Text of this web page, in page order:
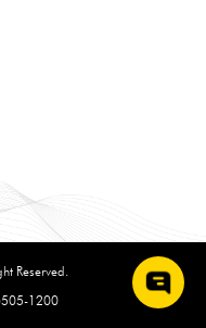
Reserved.
1200